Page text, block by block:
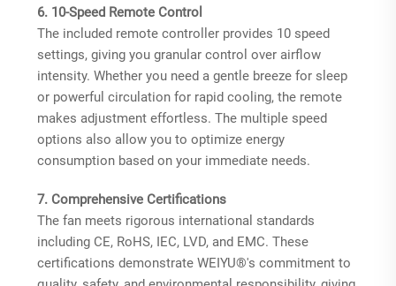
6. 10-Speed Remote Control
The included remote controller provides 10 speed
settings, giving you granular control over airflow
intensity. Whether you need a gentle breeze for sleep
or powerful circulation for rapid cooling, the remote
makes adjustment effortless. The multiple speed
options also allow you to optimize energy
consumption based on your immediate needs.
7. Comprehensive Certifications
The fan meets rigorous international standards
including CE, RoHS, IEC, LVD, and EMC. These
certifications demonstrate WEIYU®'s commitment to